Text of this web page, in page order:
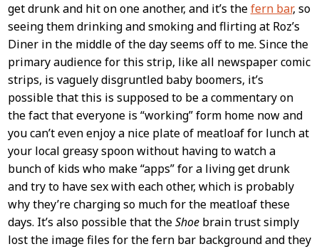
get drunk and hit on one another, and it’s thefern bar, so
seeing them drinking and smoking and flirting at Roz’s
Diner in the middle of the day seems off to me. Since the
primary audience for this strip, like all newspaper comic
strips, is vaguely disgruntled baby boomers, it’s
possible that this is supposed to be a commentary on
the fact that everyone is “working” form home now and
you can’t even enjoy a nice plate of meatloaf for lunch at
your local greasy spoon without having to watch a
bunch of kids who make “apps” for a living get drunk
and try to have sex with each other, which is probably
why they’re charging so much for the meatloaf these
days. It’s also possible that theShoebrain trust simply
lost the image files for the fern bar background and they